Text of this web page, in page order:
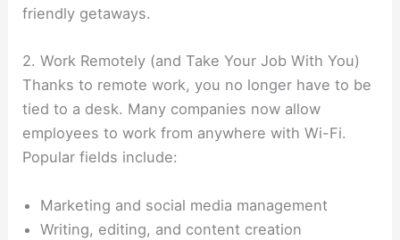
friendly getaways.
2. Work Remotely (and Take Your Job With You)
Thanks to remote work, you no longer have to be
tied to a desk. Many companies now allow
employees to work from anywhere with Wi-Fi.
Popular fields include:
Marketing and social media management
Writing, editing, and content creation